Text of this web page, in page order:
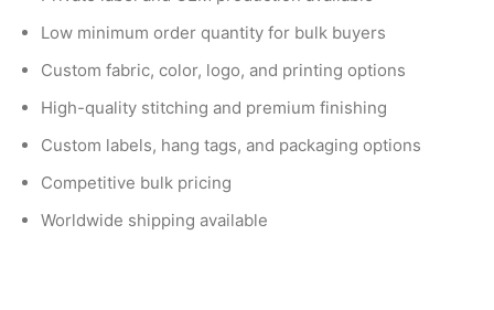
Low minimum order quantity for bulk buyers
Custom fabric, color, logo, and printing options
High-quality stitching and premium finishing
Custom labels, hang tags, and packaging options
Competitive bulk pricing
Worldwide shipping available